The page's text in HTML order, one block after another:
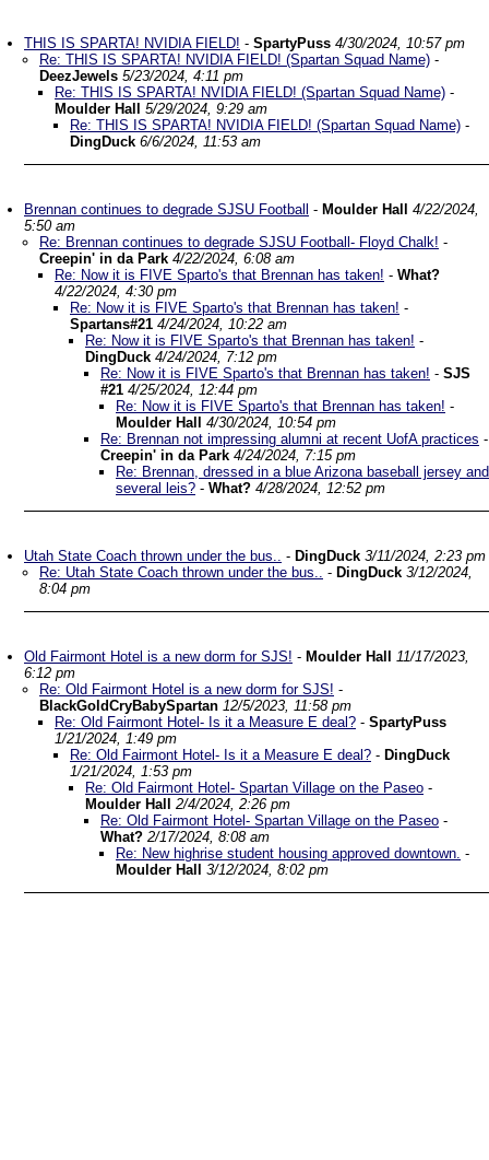
THIS IS SPARTA! NVIDIA FIELD! - SpartyPuss 4/30/2024, 10:57 pm
Re: THIS IS SPARTA! NVIDIA FIELD! (Spartan Squad Name) -
DeezJewels 5/23/2024, 4:11 pm
Re: THIS IS SPARTA! NVIDIA FIELD! (Spartan Squad Name) -
Moulder Hall
5/29/2024, 9:29 am
Re: THIS IS SPARTA! NVIDIA FIELD! (Spartan Squad Name) -
DingDuck 6/6/2024, 11:53 am
Brennan continues to degrade SJSU Football - Moulder Hall
4/22/2024,
5:50 am
Re: Brennan continues to degrade SJSU Football- Floyd Chalk! -
Creepin' in da Park 4/22/2024, 6:08 am
Re: Now it is FIVE Sparto's that Brennan has taken! - What?
4/22/2024, 4:30 pm
Re: Now it is FIVE Sparto's that Brennan has taken! -
Spartans#21 4/24/2024, 10:22 am
Re: Now it is FIVE Sparto's that Brennan has taken! -
DingDuck 4/24/2024, 7:12 pm
Re: Now it is FIVE Sparto's that Brennan has taken! - SJS
#21 4/25/2024, 12:44 pm
Re: Now it is FIVE Sparto's that Brennan has taken! -
Moulder Hall
4/30/2024, 10:54 pm
Re: Brennan not impressing alumni at recent UofA practices -
Creepin' in da Park 4/24/2024, 7:15 pm
Re: Brennan, dressed in a blue Arizona baseball jersey and
several leis? - What? 4/28/2024, 12:52 pm
Utah State Coach thrown under the bus.. - DingDuck 3/11/2024, 2:23 pm
Re: Utah State Coach thrown under the bus.. - DingDuck 3/12/2024,
8:04 pm
Old Fairmont Hotel is a new dorm for SJS! - Moulder Hall
11/17/2023,
6:12 pm
Re: Old Fairmont Hotel is a new dorm for SJS! -
BlackGoldCryBabySpartan 12/5/2023, 11:58 pm
Re: Old Fairmont Hotel- Is it a Measure E deal? - SpartyPuss
1/21/2024, 1:49 pm
Re: Old Fairmont Hotel- Is it a Measure E deal? - DingDuck
1/21/2024, 1:53 pm
Re: Old Fairmont Hotel- Spartan Village on the Paseo -
Moulder Hall
2/4/2024, 2:26 pm
Re: Old Fairmont Hotel- Spartan Village on the Paseo -
What? 2/17/2024, 8:08 am
Re: New highrise student housing approved downtown. -
Moulder Hall
3/12/2024, 8:02 pm